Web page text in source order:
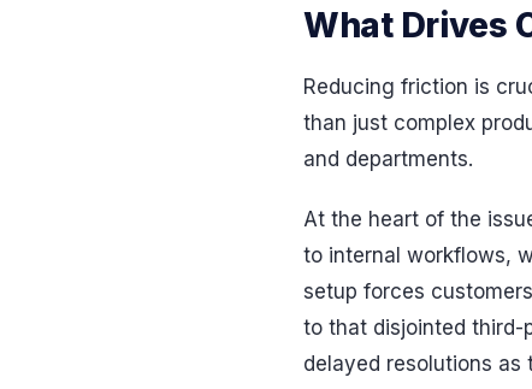
What Drives
Reducing friction is
than just complex
and departments.
At the heart of the
to internal workflows,
setup forces
to that disjointed third-
delayed resolutions